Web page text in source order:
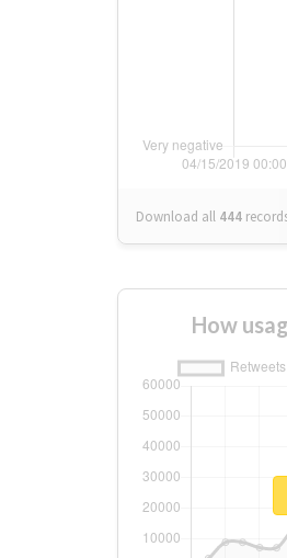
Download all 444
How